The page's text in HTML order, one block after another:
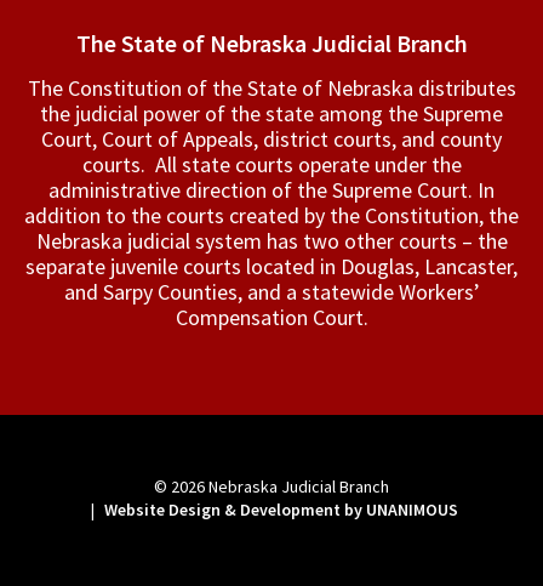
The State of Nebraska Judicial Branch
The Constitution of the State of Nebraska distributes
the judicial power of the state among the Supreme
Court, Court of Appeals, ­district courts, and county
courts. All state courts operate under the
administrative direction of the Supreme Court. In
addition to the courts created by the Constitution, the
Nebraska judicial system has two other courts – the
separate juvenile courts located in Douglas, Lancaster,
and Sarpy Counties, and a statewide Workers’
Compensation Court.
© 2026Nebraska Judicial Branch
| Website Design & Development by UNANIMOUS